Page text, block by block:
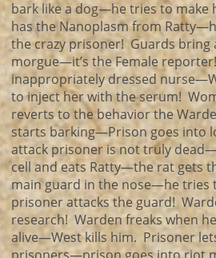
bark like a dog—he tries to make
has the Nanoplasm from
the crazy prisoner! Guards bring
morgue—it’s the Female
inappropriately dressed
to inject her with the serum!
reverts to the behavior the
starts barking—Prison goes into
attack prisoner is not truly
cell and eats Ratty—the rat gets
main guard in the nose—he tries
prisoner attacks the guard!
research! Warden freaks when
alive—West kills him. Prisoner